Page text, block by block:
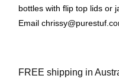
bottles with flip top lids or
Email
FREE shipping in